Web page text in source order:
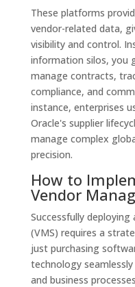
These platforms
vendor-related data,
visibility and control.
information silos, you
manage contracts,
compliance, and
instance, enterprises
Oracle's supplier
manage complex
precision.
How to
Vendor
Successfully
(VMS) requires a
just purchasing
technology
and business